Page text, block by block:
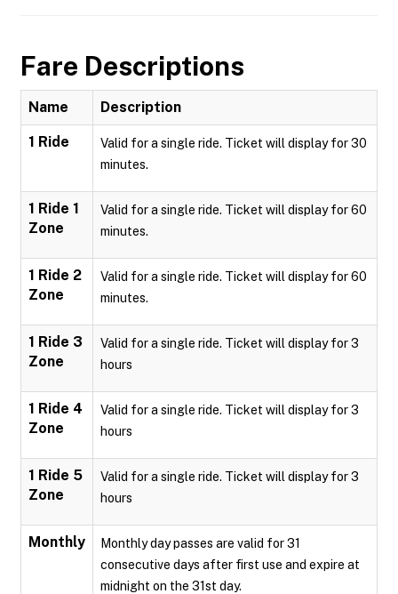
Fare Descriptions
Name Description
1 Ride
Valid for a single ride. Ticket will display for 30
minutes.
1 Ride 1
Zone
Valid for a single ride. Ticket will display for 60
minutes.
1 Ride 2
Zone
Valid for a single ride. Ticket will display for 60
minutes.
1 Ride 3
Zone
Valid for a single ride. Ticket will display for 3
hours
1 Ride 4
Zone
Valid for a single ride. Ticket will display for 3
hours
1 Ride 5
Zone
Valid for a single ride. Ticket will display for 3
hours
Monthly
Monthly day passes are valid for 31
consecutive days after first use and expire at
midnight on the 31st day.